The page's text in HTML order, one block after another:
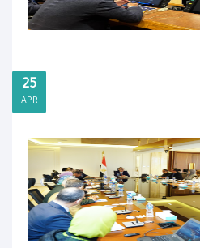
25
APR